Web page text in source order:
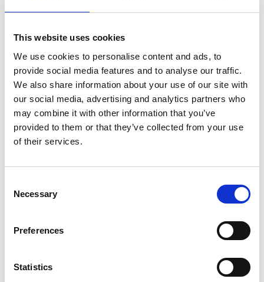
This website uses cookies
We use cookies to personalise content and ads, to
provide social media features and to analyse our traffic.
We also share information about your use of our site with
our social media, advertising and analytics partners who
may combine it with other information that you’ve
provided to them or that they’ve collected from your use
of their services.
Selection
Necessary
Preferences
Statistics
Mail & Package Receiving